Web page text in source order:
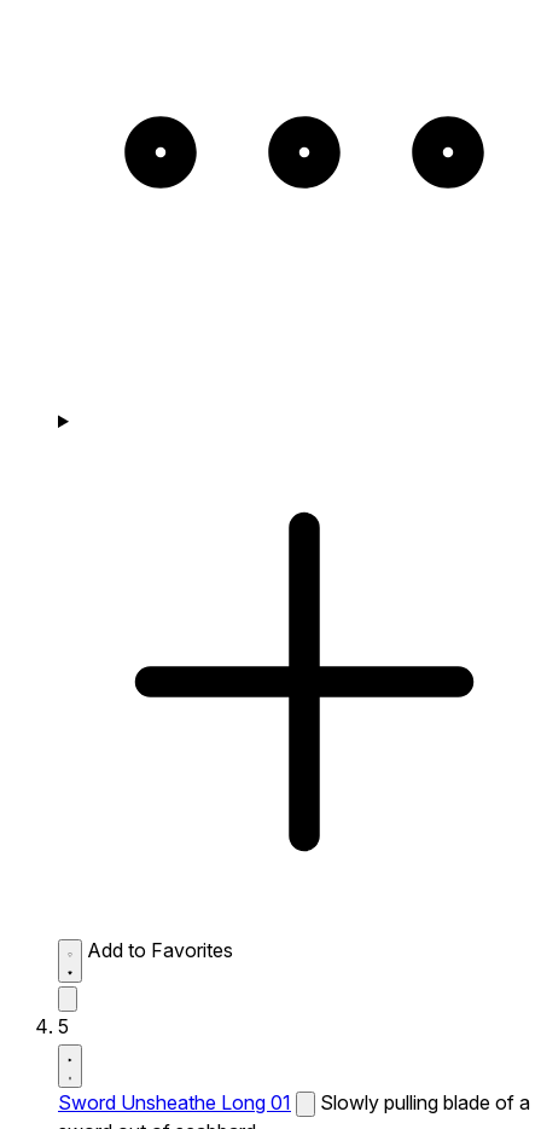
Add to Favorites
5
Sword Unsheathe Long 01
Slowly pulling blade of a